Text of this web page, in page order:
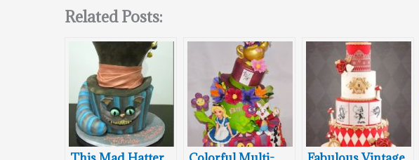
Related Posts: